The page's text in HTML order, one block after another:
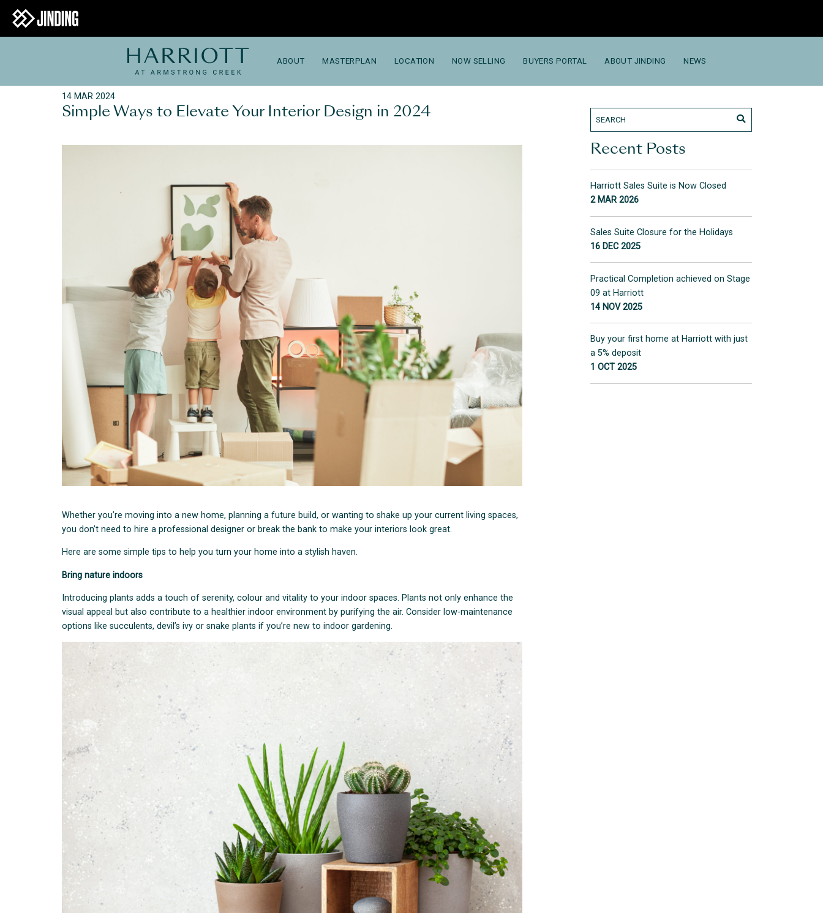
ABOUT MASTERPLAN LOCATION NOW SELLING BUYERS PORTAL ABOUT JINDING NEWS
14 MAR 2024
Simple Ways to Elevate Your Interior Design in 2024
Whether you’re moving into a new home, planning a future build, or wanting to shake up your current living spaces,
you don’t need to hire a professional designer or break the bank to make your interiors look great.
Here are some simple tips to help you turn your home into a stylish haven.
Bring nature indoors
Introducing plants adds a touch of serenity, colour and vitality to your indoor spaces. Plants not only enhance the
visual appeal but also contribute to a healthier indoor environment by purifying the air. Consider low-maintenance
options like succulents, devil’s ivy or snake plants if you’re new to indoor gardening.
Recent Posts
Harriott Sales Suite is Now Closed
2 MAR 2026
Sales Suite Closure for the Holidays
16 DEC 2025
Practical Completion achieved on Stage
09 at Harriott
14 NOV 2025
Buy your first home at Harriott with just
a 5% deposit
1 OCT 2025